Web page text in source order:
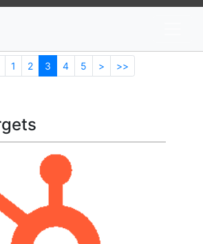
1 2 3 4 5 > >>